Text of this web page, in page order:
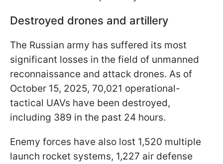
Destroyed drones and artillery
The Russian army has suffered its most
significant losses in the field of unmanned
reconnaissance and attack drones. As of
October 15, 2025, 70,021 operational-
tactical UAVs have been destroyed,
including 389 in the past 24 hours.
Enemy forces have also lost 1,520 multiple
launch rocket systems, 1,227 air defense